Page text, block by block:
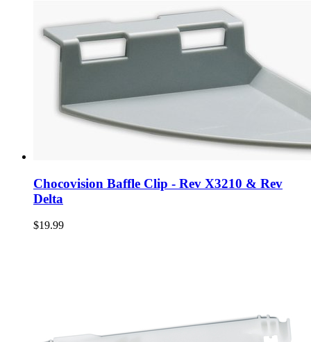
Chocovision Baffle Clip - Rev X3210 & Rev
Delta
$19.99